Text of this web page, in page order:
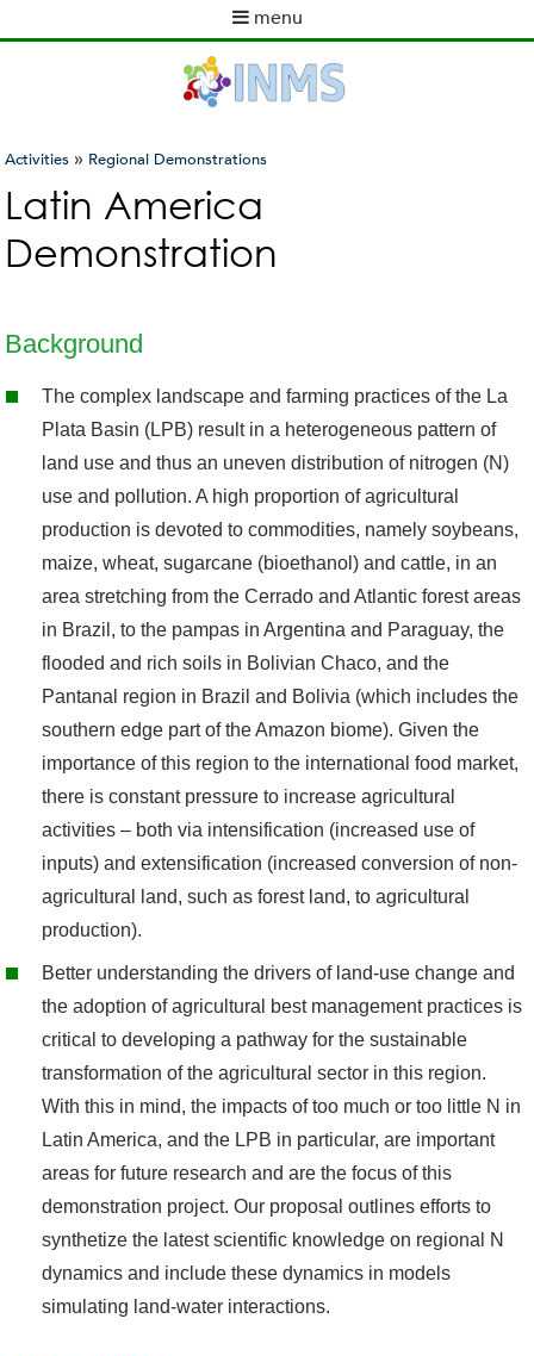
to
content
menu
m
n
u
You
are
here
Activities » Regional Demonstrations
Latin America
Demonstration
Background
The complex landscape and farming practices of the La
Plata Basin (LPB) result in a heterogeneous pattern of
land use and thus an uneven distribution of nitrogen (N)
use and pollution. A high proportion of agricultural
production is devoted to commodities, namely soybeans,
maize, wheat, sugarcane (bioethanol) and cattle, in an
area stretching from the Cerrado and Atlantic forest areas
in Brazil, to the pampas in Argentina and Paraguay, the
flooded and rich soils in Bolivian Chaco, and the
Pantanal region in Brazil and Bolivia (which includes the
southern edge part of the Amazon biome). Given the
importance of this region to the international food market,
there is constant pressure to increase agricultural
activities – both via intensification (increased use of
inputs) and extensification (increased conversion of non-
agricultural land, such as forest land, to agricultural
production).
Better understanding the drivers of land-use change and
the adoption of agricultural best management practices is
critical to developing a pathway for the sustainable
transformation of the agricultural sector in this region.
With this in mind, the impacts of too much or too little N in
Latin America, and the LPB in particular, are important
areas for future research and are the focus of this
demonstration project. Our proposal outlines efforts to
synthetize the latest scientific knowledge on regional N
dynamics and include these dynamics in models
simulating land-water interactions.